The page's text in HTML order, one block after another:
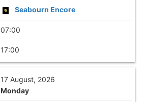
Seabourn Encore
07:00
17:00
17 August, 2026
Monday